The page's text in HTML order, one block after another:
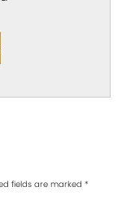
fields are marked *